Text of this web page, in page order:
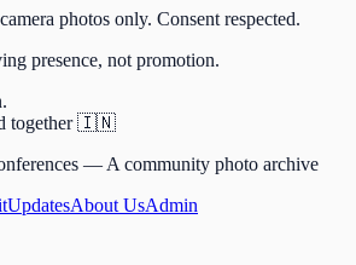
photos only. Consent respected.
presence, not promotion.
together 🇮🇳
— A community photo archive
UpdatesAbout UsAdmin